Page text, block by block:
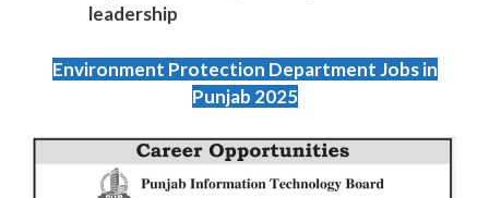
leadership
Environment Protection Department Jobs in
Punjab 2025